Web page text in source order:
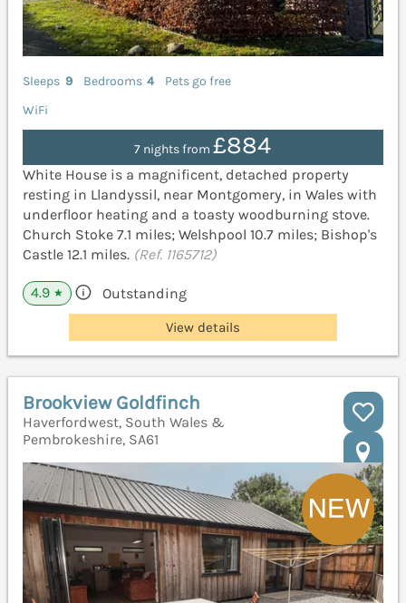
Sleeps 9 Bedrooms 4
Pets go free
WiFi
7 nights from£884
White House is a magnificent, detached property
resting in Llandyssil, near Montgomery, in Wales with
underfloor heating and a toasty woodburning stove.
Church Stoke 7.1 miles; Welshpool 10.7 miles; Bishop's
Castle 12.1 miles. (Ref. 1165712)
4.9 ★ Outstanding
View details
Brookview Goldfinch
Haverfordwest, South Wales &
Pembrokeshire, SA61